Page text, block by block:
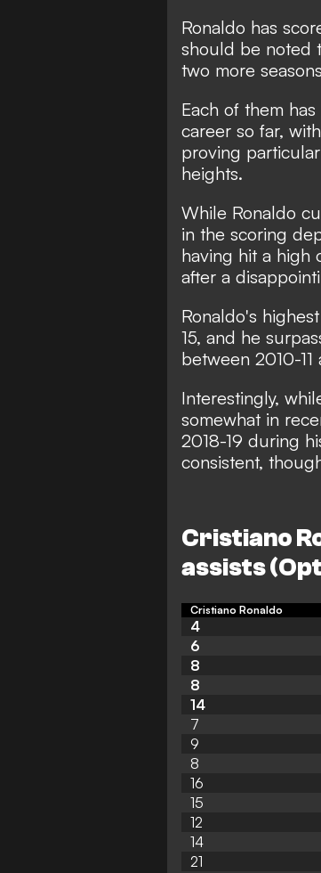
Ronaldo has
should be noted
two more
Each of them
career so far,
proving
heights.
While Ronaldo
in the scoring
having hit a high
after a
Ronaldo's
15, and he
between 2010-11
Interestingly,
somewhat in
2018-19 during
consistent,
Cristiano
assists
Cristiano Ronaldo
4
6
8
8
14
7
9
8
16
15
12
14
21